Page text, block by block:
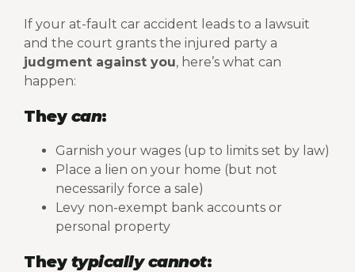
If your at-fault car accident leads to a lawsuit
and the court grants the injured party a
judgment against you, here’s what can
happen:
They can:
Garnish your wages (up to limits set by law)
Place a lien on your home (but not
necessarily force a sale)
Levy non-exempt bank accounts or
personal property
They typically cannot: